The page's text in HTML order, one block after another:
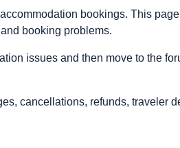
bookings. This
booking problems.
issues and then move to the
cancellations, refunds, traveler